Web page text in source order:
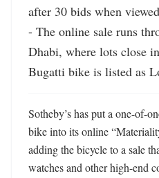
after 30 bids when
- The online sale runs
Dhabi, where lots close
Bugatti bike is listed as
Sotheby’s has put a one-of-
bike into its online
adding the bicycle to a sale
watches and other high-end